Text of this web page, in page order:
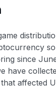
since
have
affected